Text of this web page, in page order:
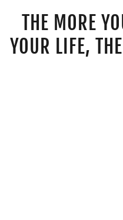
THE MORE
YOUR LIFE,